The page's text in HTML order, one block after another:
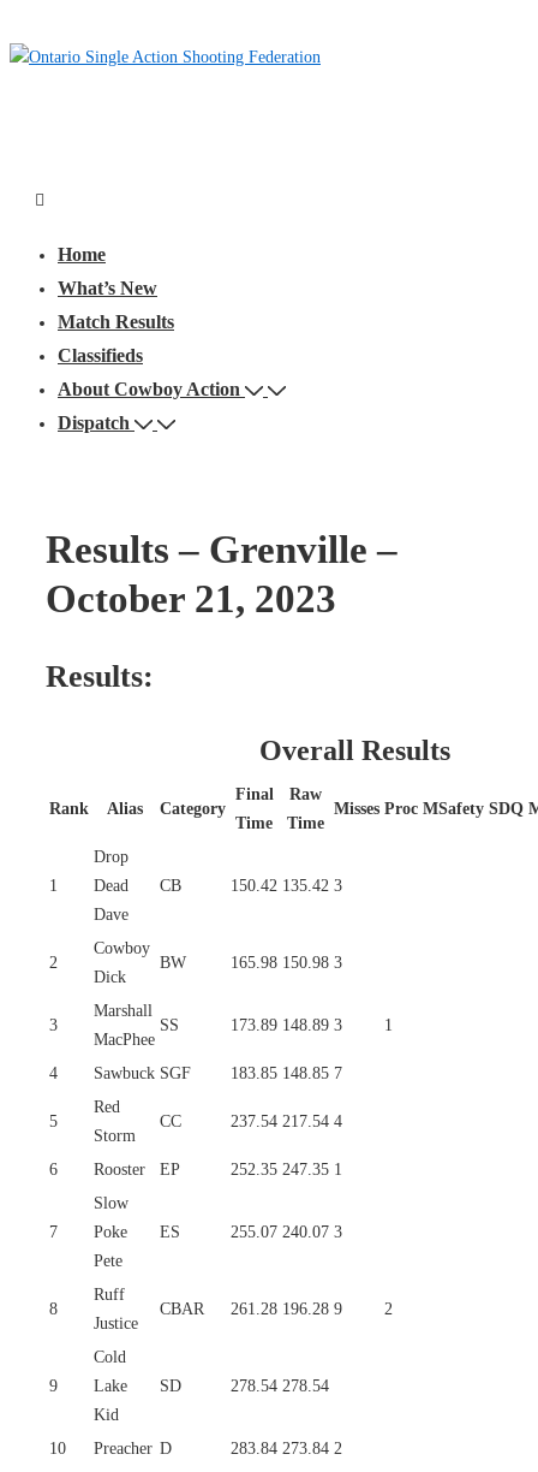
Skip
MainMenu
Home
What’s New
Match Results
Classifieds
About Cowboy Action
Dispatch
Results – Grenville –
October 21, 2023
Results:
Overall Results
Rank Alias Category
Final
Time
Raw
Time
Misses Proc MSafety SDQ
1
Drop
Dead
Dave
CB 150.42 135.42 3
2
Cowboy
Dick
BW 165.98 150.98 3
3
Marshall
MacPhee
SS 173.89 148.89 3 1
4 Sawbuck SGF 183.85 148.85 7
5
Red
Storm
CC 237.54 217.54 4
6 Rooster EP 252.35 247.35 1
7
Slow
Poke
Pete
ES 255.07 240.07 3
8
Ruff
Justice
CBAR 261.28 196.28 9 2
9
Cold
Lake
Kid
SD 278.54 278.54
10 Preacher D 283.84 273.84 2